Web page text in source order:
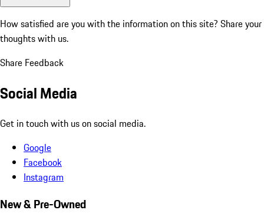
How satisfied are you with the information on this site? Share your
thoughts with us.
Share Feedback
Social Media
Get in touch with us on social media.
Google
Facebook
Instagram
New & Pre-Owned